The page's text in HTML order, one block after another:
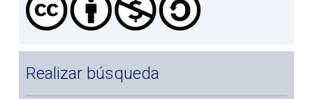
Realizar búsqueda